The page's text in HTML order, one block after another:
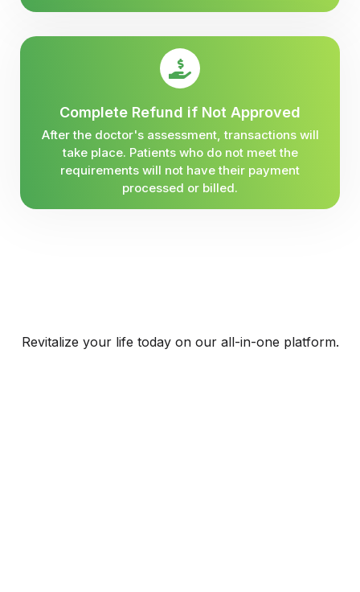
Complete Refund if Not Approved
After the doctor's assessment, transactions will
take place. Patients who do not meet the
requirements will not have their payment
processed or billed.
Revitalize your life today on our all-in-one platform.